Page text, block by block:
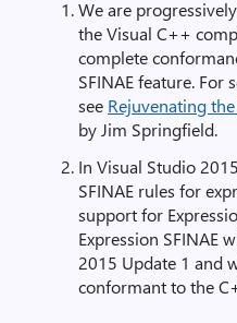
We are
the Visual C++
complete
SFINAE feature.
see Rejuvenating
by Jim Springfield.
In Visual Studio
SFINAE rules for
support for
Expression SFINAE
2015 Update 1 and
conformant to the